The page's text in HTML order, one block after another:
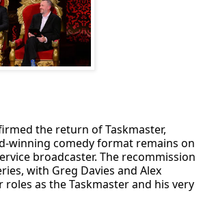
the return of Taskmaster,
winning comedy format remains on
broadcaster. The recommission
with Greg Davies and Alex
as the Taskmaster and his very